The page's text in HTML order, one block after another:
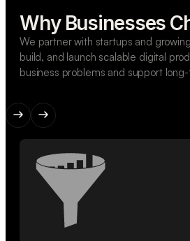
Why Businesses
We partner with startups and
build, and launch scalable digital
business problems and support